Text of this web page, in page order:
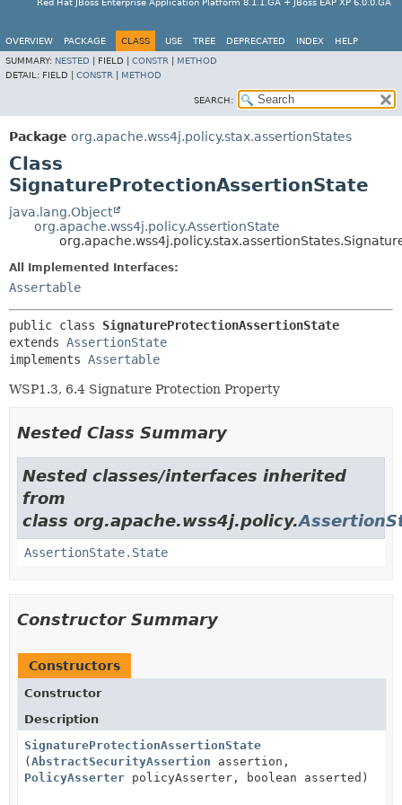
Red Hat JBoss Enterprise Application Platform 8.1.1.GA + JBoss EAP XP 6.0.0.GA
OVERVIEW PACKAGE CLASS USE TREE DEPRECATED INDEX
HELP
SUMMARY: NESTED FIELD | CONSTR
METHOD
DETAIL: FIELD | CONSTR METHOD
SEARCH:
Package org.apache.wss4j.policy.stax.assertionStates
Class
SignatureProtectionAssertionState
java.lang.Object
org.apache.wss4j.policy.AssertionState
All Implemented Interfaces:
Assertable
public class SignatureProtectionAssertionState
extends AssertionState
implements Assertable
WSP1.3, 6.4 Signature Protection Property
Nested Class Summary
Nested classes/interfaces inherited
from
class org.apache.wss4j.policy.
AssertionState.State
Constructor Summary
Constructors
Constructor
Description
SignatureProtectionAssertionState
( AbstractSecurityAssertion assertion,
PolicyAsserter policyAsserter, boolean asserted)